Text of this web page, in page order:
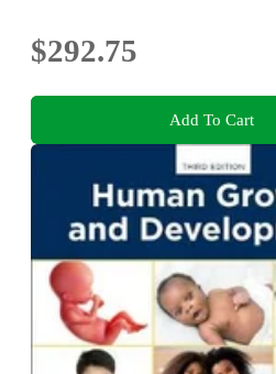
$292.75
Add To Cart